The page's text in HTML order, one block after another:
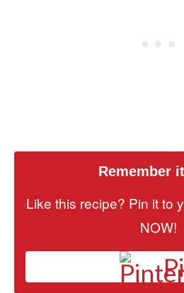
Remember
Like this recipe? Pin it to
NOW!